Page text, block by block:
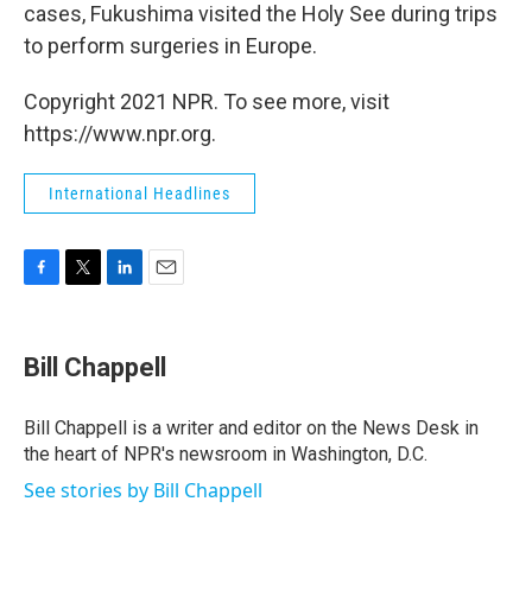
cases, Fukushima visited the Holy See during trips
to perform surgeries in Europe.
Copyright 2021 NPR. To see more, visit
https://www.npr.org.
International Headlines
e
b
o
k
t
t
r
k
e
I
n
i
l
Bill Chappell
Bill Chappell is a writer and editor on the News Desk in
the heart of NPR's newsroom in Washington, D.C.
See stories by Bill Chappell